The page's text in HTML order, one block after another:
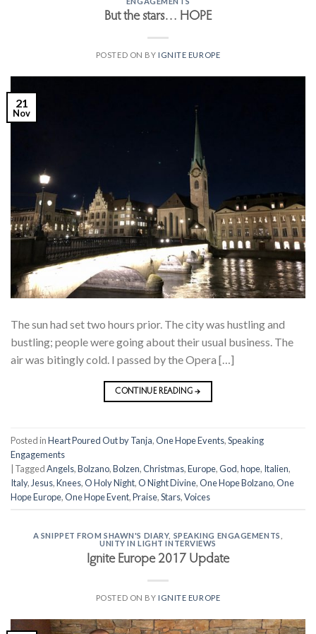
But the stars… HOPE
POSTED ON BY IGNITE EUROPE
21
Nov
The sun had set two hours prior. The city was hustling and
bustling; people were going about their usual business. The
air was bitingly cold. I passed by the Opera […]
CONTINUE READING→
Posted inHeart Poured Out by Tanja,One Hope Events,Speaking
Engagements
| TaggedAngels,Bolzano,Bolzen,Christmas,Europe,God,hope, Italien,
Italy, Jesus,Knees,O Holy Night,O Night Divine,One Hope Bolzano,One
Hope Europe,One Hope Event,Praise,Stars,Voices
A SNIPPET FROM SHAWN'S DIARY, SPEAKING ENGAGEMENTS
UNITY IN LIGHT INTERVIEWS
Ignite Europe 2017 Update
POSTED ON BY IGNITE EUROPE